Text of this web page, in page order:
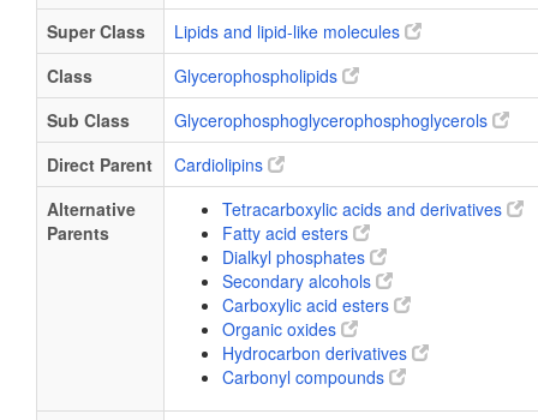
Super Class
Lipids and lipid-like molecules
Class
Glycerophospholipids
Sub Class
Glycerophosphoglycerophosphoglycerols
Direct Parent
Cardiolipins
Alternative
Parents
Tetracarboxylic acids and derivatives
Fatty acid esters
Dialkyl phosphates
Secondary alcohols
Carboxylic acid esters
Organic oxides
Hydrocarbon derivatives
Carbonyl compounds